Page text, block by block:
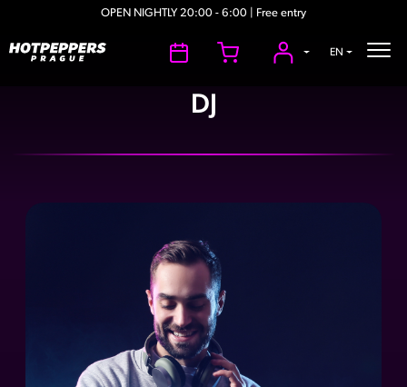
EN
OPEN NIGHTLY 20:00 - 6:00 | Free entry
DJ